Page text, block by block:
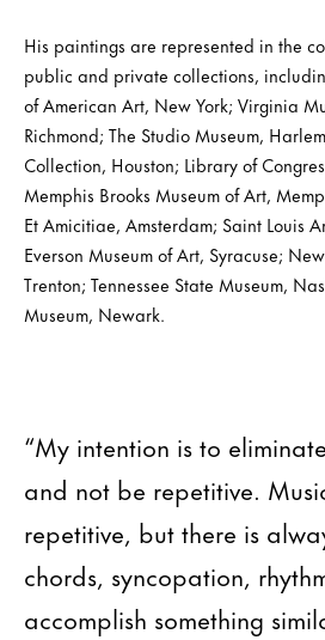
His paintings are represented in the
public and private collections,
of American Art, New York; Virginia
Richmond; The Studio Museum,
Collection, Houston; Library of
Memphis Brooks Museum of Art,
Et Amicitiae, Amsterdam; Saint Louis
Everson Museum of Art, Syracuse;
Trenton; Tennessee State Museum,
Museum, Newark.
“My intention is to
and not be repetitive.
repetitive, but there is
chords, syncopation,
accomplish something